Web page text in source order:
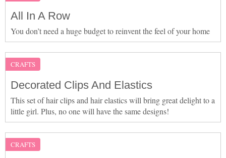
All In A Row
You don’t need a huge budget to reinvent the feel of your home
CRAFTS
Decorated Clips And Elastics
This set of hair clips and hair elastics will bring great delight to a
little girl. Plus, no one will have the same designs!
CRAFTS